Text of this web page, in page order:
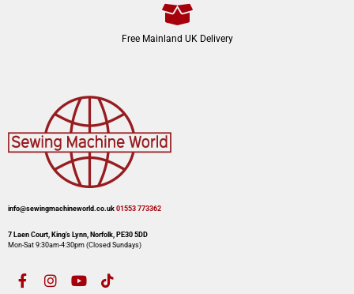
Free Mainland UK Delivery
info@sewingmachineworld.co.uk 01553 773362​​
7 Laen Court, King’s Lynn, Norfolk, PE30 5DD
Mon-Sat 9:30am-4:30pm​ (Closed Sundays)